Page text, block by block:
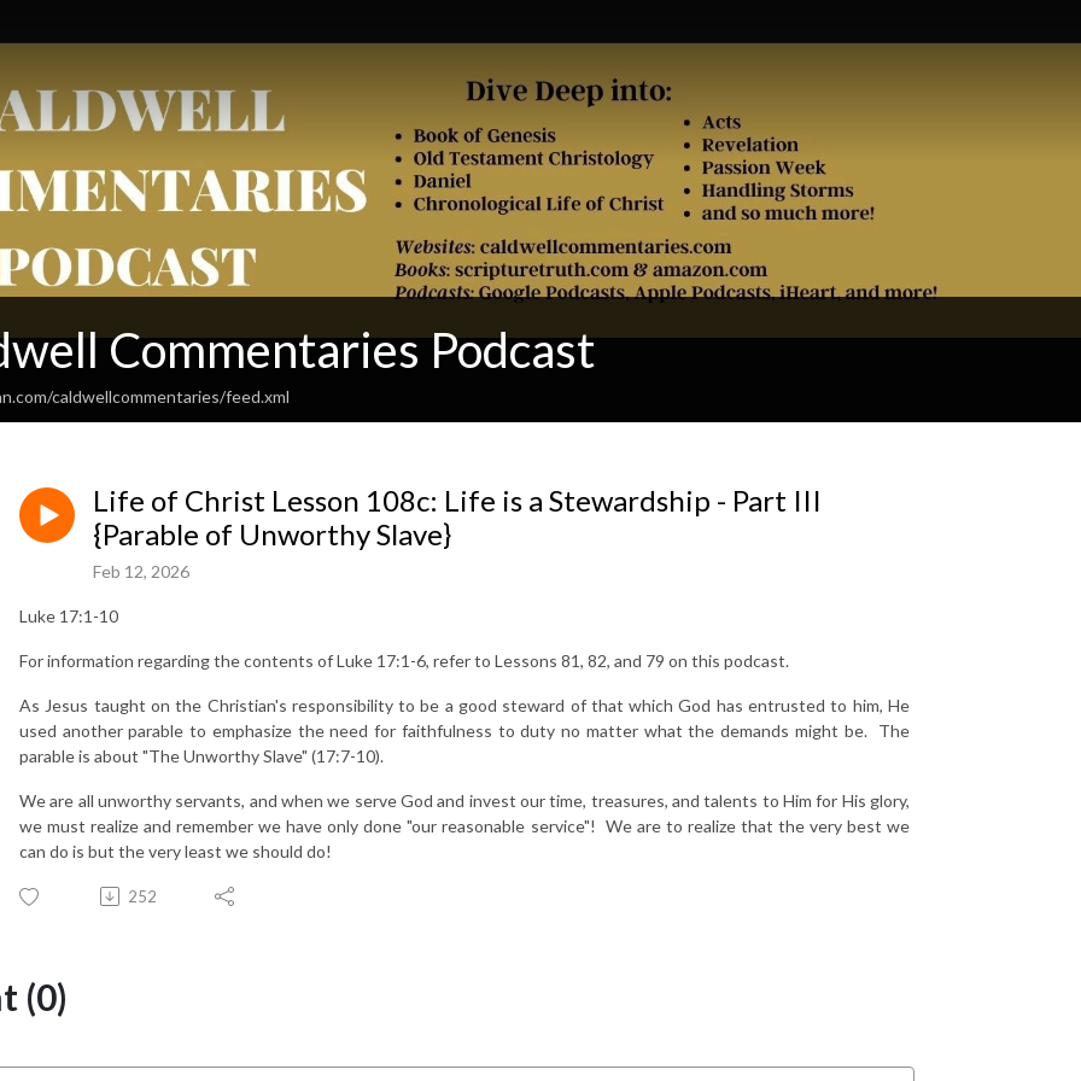
Commentaries Podcast
caldwellcommentaries/feed.xml
Life of Christ Lesson 108c: Life is a Stewardship - Part III
{Parable of Unworthy Slave}
Feb 12, 2026
Luke 17:1-10
For information regarding the contents of Luke 17:1-6, refer to Lessons 81, 82, and 79 on this podcast.
As Jesus taught on the Christian's responsibility to be a good steward of that which God has entrusted to him, He
used another parable to emphasize the need for faithfulness to duty no matter what the demands might be. The
parable is about "The Unworthy Slave" (17:7-10).
We are all unworthy servants, and when we serve God and invest our time, treasures, and talents to Him for His glory,
we must realize and remember we have only done "our reasonable service"! We are to realize that the very best we
can do is but the very least we should do!
252
(0)